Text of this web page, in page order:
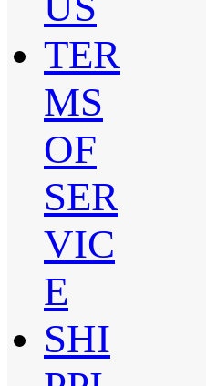
TER
MS
OF
SER
VIC
E
SHI